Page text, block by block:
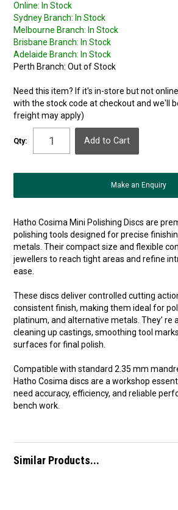
Online: In Stock
Sydney Branch: In Stock
Melbourne Branch: In Stock
Brisbane Branch: In Stock
Adelaide Branch: In Stock
Perth Branch: Out of Stock
Need this item? If it's in-store but not
with the stock code at checkout and we'll
freight may apply)
Qty:
Make an Enquiry
Hatho Cosima Mini Polishing Discs are
polishing tools designed for precise
metals. Their compact size and flexible
jewellers to reach tight areas and refine
ease.
These discs deliver controlled cutting
consistent finish, making them ideal for
platinum, and alternative metals. They’ re
cleaning up castings, smoothing tool
surfaces for final polish.
Compatible with standard 2.35 mm
Hatho Cosima discs are a workshop
need accuracy, efficiency, and reliable
bench work.
Similar Products...